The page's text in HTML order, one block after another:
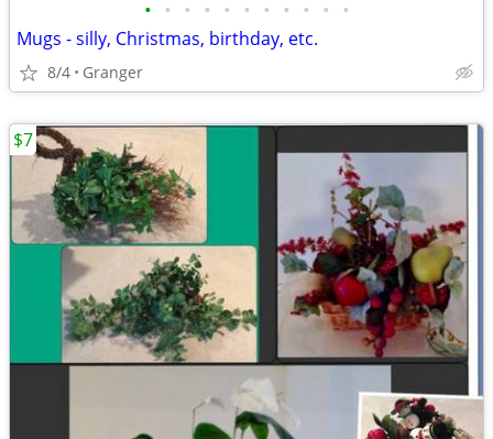
• • • • • • • • • • •
Mugs - silly, Christmas, birthday, etc.
8/4 Granger
$7